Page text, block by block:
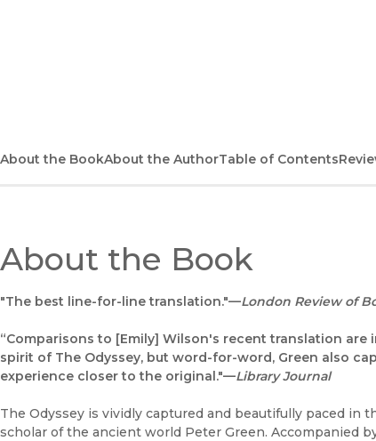
About the BookAbout the AuthorTable of Contents
About the Book
"The best line-for-line translation."—London Review of
“Comparisons to [Emily] Wilson's recent translation are
spirit of The Odyssey, but word-for-word, Green also
experience closer to the original."—Library Journal
The Odyssey is vividly captured and beautifully paced in
scholar of the ancient world Peter Green. Accompanied